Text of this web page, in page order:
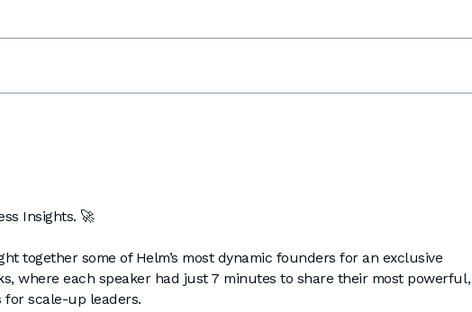
Insights. 🚀
together some of Helm’s most dynamic founders for an exclusive
where each speaker had just 7 minutes to share their most powerful,
scale-up leaders.